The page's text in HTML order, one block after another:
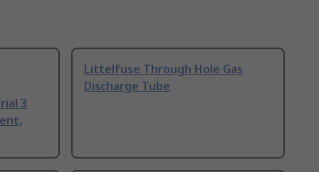
3
Littelfuse Through Hole Gas
Discharge Tube